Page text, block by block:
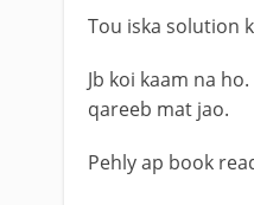
Tou iska solution
Jb koi kaam na
qareeb mat jao.
Pehly ap book